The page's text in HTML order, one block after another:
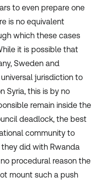
to even prepare one
is no equivalent
which these cases
it is possible that
Sweden and
jurisdiction to
Syria, this is by no
remain inside the
deadlock, the best
community to
did with Rwanda
procedural reason the
mount such a push